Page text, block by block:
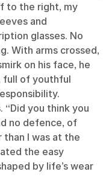
to the right, my
and
glasses. No
With arms crossed,
on his face, he
full of youthful
“Did you think you
no defence, of
than I was at the
the easy
by life’s wear